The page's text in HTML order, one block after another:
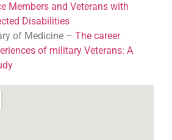
Members and Veterans with
Disabilities
of Medicine – The career
of military Veterans: A